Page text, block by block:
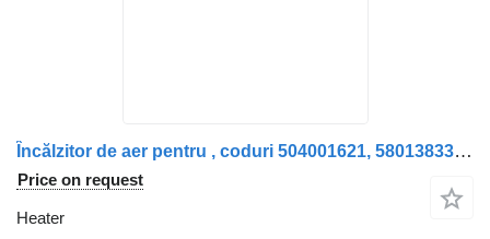
Încălzitor de aer pentru , coduri 504001621, 5801383361, 5042740 heater for truck
Price on request
Heater